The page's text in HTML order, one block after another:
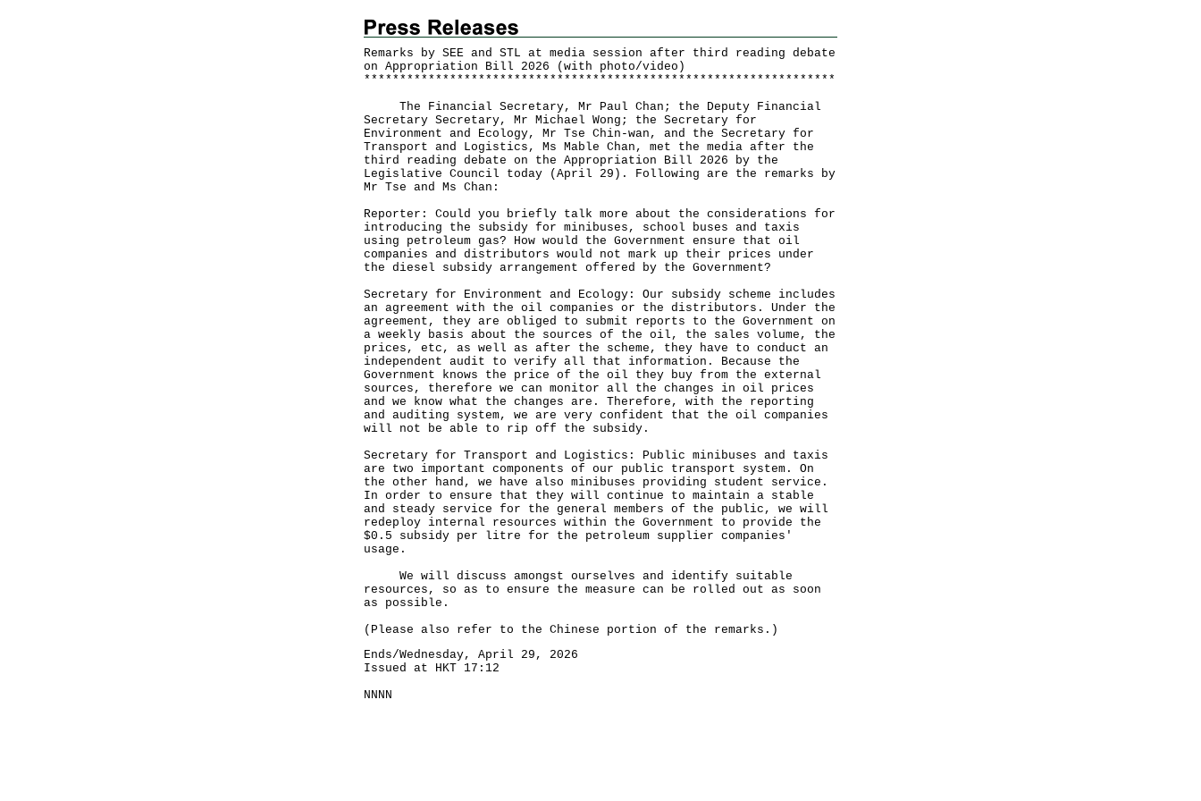
Remarks by SEE and STL at media session after third reading debate
on Appropriation Bill 2026 (with photo/video)
* * * * * * * * * * * * * * * * * * * * * * * * * * * * * * * * * * * * * * * * * * * * * * * * * * * * * * * * * * * * * * * * * *
The Financial Secretary, Mr Paul Chan; the Deputy Financial
Secretary Secretary, Mr Michael Wong; the Secretary for
Environment and Ecology, Mr Tse Chin-wan, and the Secretary for
Transport and Logistics, Ms Mable Chan, met the media after the
third reading debate on the Appropriation Bill 2026 by the
Legislative Council today (April 29). Following are the remarks by
Mr Tse and Ms Chan:
Reporter: Could you briefly talk more about the considerations for
introducing the subsidy for minibuses, school buses and taxis
using petroleum gas? How would the Government ensure that oil
companies and distributors would not mark up their prices under
the diesel subsidy arrangement offered by the Government?
Secretary for Environment and Ecology: Our subsidy scheme includes
an agreement with the oil companies or the distributors. Under the
agreement, they are obliged to submit reports to the Government on
a weekly basis about the sources of the oil, the sales volume, the
prices, etc, as well as after the scheme, they have to conduct an
independent audit to verify all that information. Because the
Government knows the price of the oil they buy from the external
sources, therefore we can monitor all the changes in oil prices
and we know what the changes are. Therefore, with the reporting
and auditing system, we are very confident that the oil companies
will not be able to rip off the subsidy.
Secretary for Transport and Logistics: Public minibuses and taxis
are two important components of our public transport system. On
the other hand, we have also minibuses providing student service.
In order to ensure that they will continue to maintain a stable
and steady service for the general members of the public, we will
redeploy internal resources within the Government to provide the
$0.5 subsidy per litre for the petroleum supplier companies'
usage.
We will discuss amongst ourselves and identify suitable
resources, so as to ensure the measure can be rolled out as soon
as possible.
(Please also refer to the Chinese portion of the remarks.)
Ends/Wednesday, April 29, 2026
Issued at HKT 17:12
NNNN